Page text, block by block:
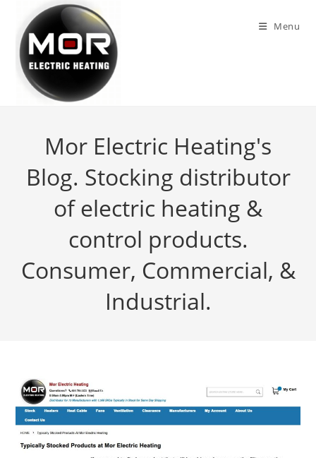
content
Menu
Mor Electric Heating's
Blog. Stocking distributor
of electric heating &
control products.
Consumer, Commercial, &
Industrial.